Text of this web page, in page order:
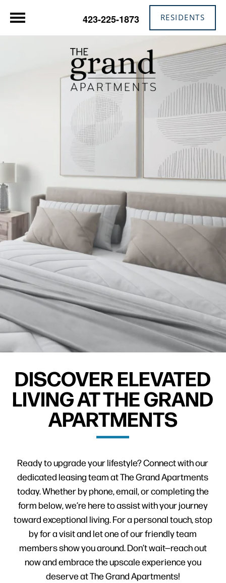
423-225-1873 RESIDENTS
DISCOVER ELEVATED
LIVING AT THE GRAND
APARTMENTS
Ready to upgrade your lifestyle? Connect with our
dedicated leasing team at The Grand Apartments
today. Whether by phone, email, or completing the
form below, we’re here to assist with your journey
toward exceptional living. For a personal touch, stop
by for a visit and let one of our friendly team
members show you around. Don’t wait—reach out
now and embrace the upscale experience you
deserve at The Grand Apartments!